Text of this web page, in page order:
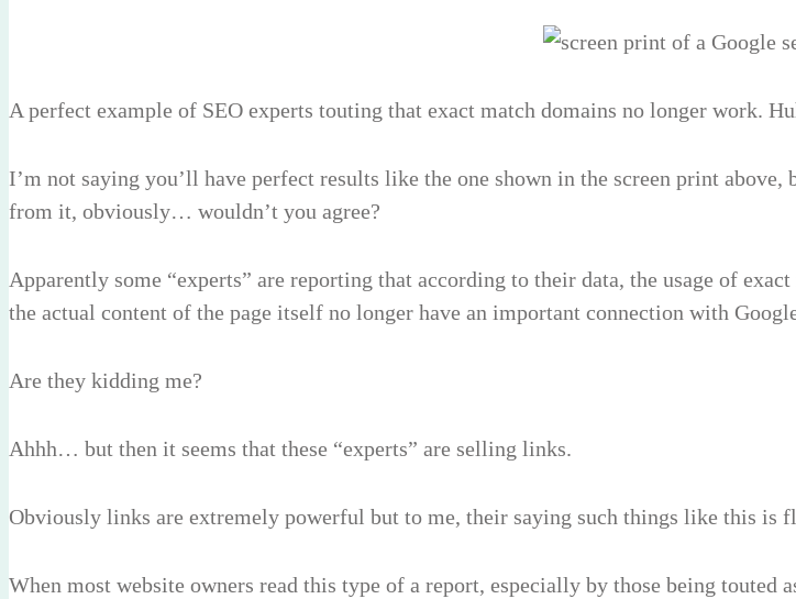
A perfect example of SEO experts touting that exact match domains no longer work.
I’m not saying you’ll have perfect results like the one shown in the screen print
from it, obviously… wouldn’t you agree?
Apparently some “experts” are reporting that according to their data, the usage of
the actual content of the page itself no longer have an important connection with
Are they kidding me?
Ahhh… but then it seems that these “experts” are selling links.
Obviously links are extremely powerful but to me, their saying such things like this
When most website owners read this type of a report, especially by those being touted